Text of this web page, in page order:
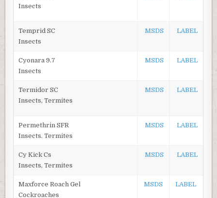
Insects
Temprid SC
Insects
MSDS LABEL
Cyonara 9.7
Insects
MSDS LABEL
Termidor SC
Insects, Termites
MSDS LABEL
Permethrin SFR
Insects. Termites
MSDS LABEL
Cy Kick Cs
Insects, Termites
MSDS LABEL
Maxforce Roach Gel
Cockroaches
MSDS LABEL